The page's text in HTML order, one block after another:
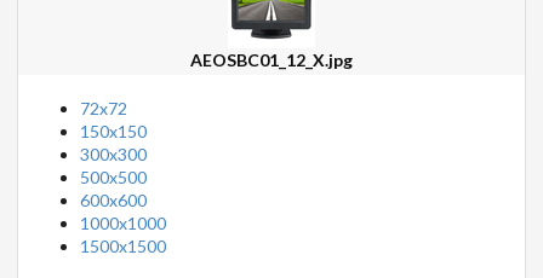
AEOSBC01_12_X.jpg
72x72
150x150
300x300
500x500
600x600
1000x1000
1500x1500